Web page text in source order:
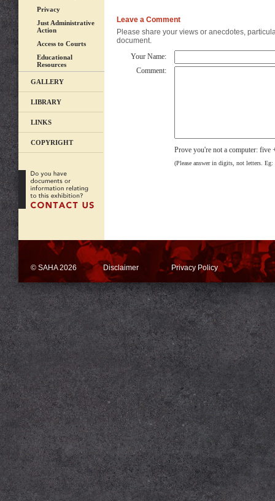
Privacy
Just Administrative
Action
Access to Courts
Educational
Resources
GALLERY
LIBRARY
LINKS
COPYRIGHT
Leave a Comment
Please share your views or anecdotes,
document.
Your Name:
Comment:
Prove you're not a computer:
(Please answer in digits, not letters.
© SAHA 2026 Disclaimer Privacy Policy